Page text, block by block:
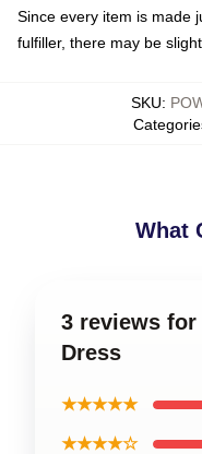
Since every item is made
fulfiller, there may be
SKU:
What
3 reviews for
Dress
★★★★★
★★★★☆